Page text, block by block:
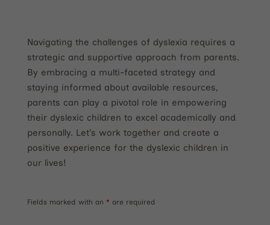
Navigating the challenges of dyslexia requires a
strategic and supportive approach from parents.
By embracing a multi-faceted strategy and
staying informed about available resources,
parents can play a pivotal role in empowering
their dyslexic children to excel academically and
personally. Let’s work together and create a
positive experience for the dyslexic children in
our lives!
Fields marked with an * are required